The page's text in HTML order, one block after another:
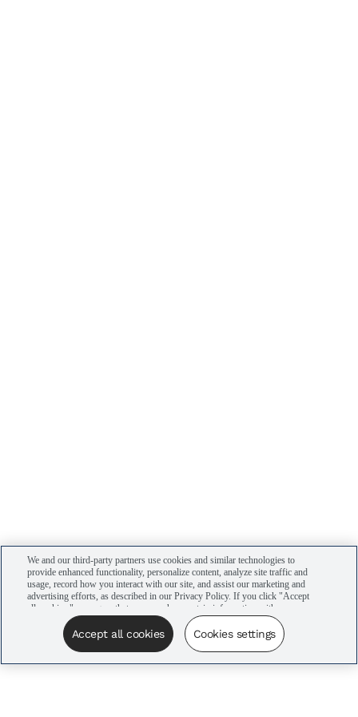
We and our third-party partners use cookies and similar technologies to
provide enhanced functionality, personalize content, analyze site traffic and
usage, record how you interact with our site, and assist our marketing and
advertising efforts, as described in our Privacy Policy. If you click "Accept
all cookies," you agree that we may share certain information with our
advertising partners to assist in our campaigns. You can manage your
cookie settings by clicking “Cookies settings” here or by clicking the Your
Privacy Choices link at the bottom of the website.
Accept all cookies Cookies settings